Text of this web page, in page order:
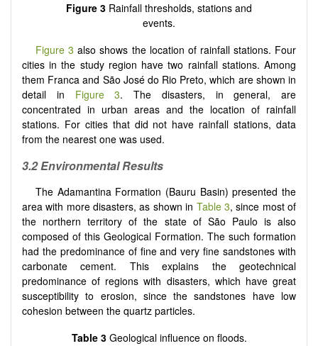
Figure 3 Rainfall thresholds, stations and
events.
Figure 3also shows the location of rainfall stations. Four
cities in the study region have two rainfall stations. Among
them Franca and São José do Rio Preto, which are shown in
detail in Figure 3. The disasters, in general, are
concentrated in urban areas and the location of rainfall
stations. For cities that did not have rainfall stations, data
from the nearest one was used.
3.2 Environmental Results
The Adamantina Formation (Bauru Basin) presented the
area with more disasters, as shown in Table 3, since most of
the northern territory of the state of São Paulo is also
composed of this Geological Formation. The such formation
had the predominance of fine and very fine sandstones with
carbonate cement. This explains the geotechnical
predominance of regions with disasters, which have great
susceptibility to erosion, since the sandstones have low
cohesion between the quartz particles.
Table 3 Geological influence on floods.